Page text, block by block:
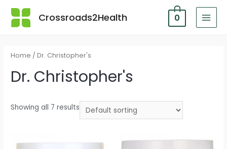
Skip
Crossroads2Health 0
Home / Dr. Christopher's
Dr. Christopher's
Showing all 7 results